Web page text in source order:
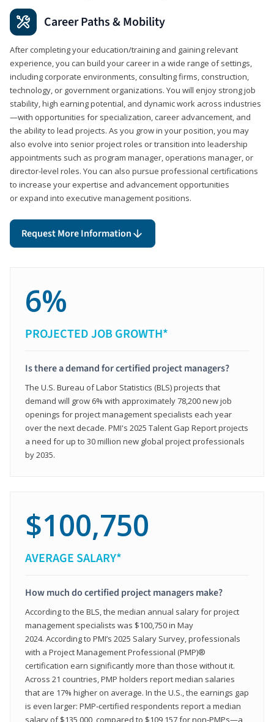
Career Paths & Mobility
After completing your education/training and gaining relevant
experience, you can build your career in a wide range of settings,
including corporate environments, consulting firms, construction,
technology, or government organizations. You will enjoy strong job
stability, high earning potential, and dynamic work across industries
—with opportunities for specialization, career advancement, and
the ability to lead projects. As you grow in your position, you may
also evolve into senior project roles or transition into leadership
appointments such as program manager, operations manager, or
director-level roles. You can also pursue professional certifications
to increase your expertise and advancement opportunities
or expand into executive management positions.
Request More Information
6%
PROJECTED JOB GROWTH*
Is there a demand for certified project managers?
The U.S. Bureau of Labor Statistics (BLS) projects that
demand will grow 6% with approximately 78,200 new job
openings for project management specialists each year
over the next decade. PMI's 2025 Talent Gap Report projects
a need for up to 30 million new global project professionals
by 2035.
$100,750
AVERAGE SALARY*
How much do certified project managers make?
According to the BLS, the median annual salary for project
management specialists was $100,750 in May
2024. According to PMI’s 2025 Salary Survey, professionals
with a Project Management Professional (PMP)®
certification earn significantly more than those without it.
Across 21 countries, PMP holders report median salaries
that are 17% higher on average. In the U.S., the earnings gap
is even larger: PMP‑certified respondents report a median
salary of $135,000, compared to $109,157 for non‑PMPs—a